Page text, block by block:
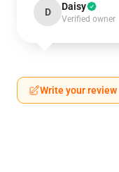
D Daisy
Verified owner
Write your review